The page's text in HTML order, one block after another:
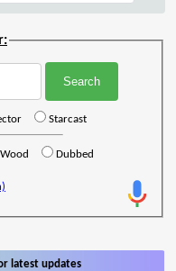
Starcast
Dubbed
latest updates